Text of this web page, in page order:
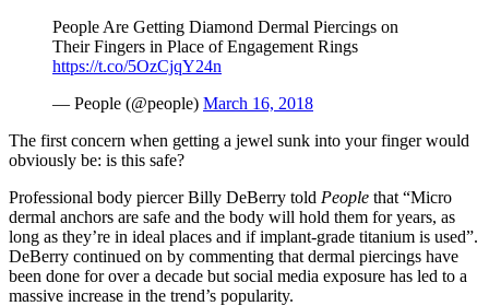
People Are Getting Diamond Dermal Piercings on
Their Fingers in Place of Engagement Rings
https://t.co/5OzCjqY24n
— People (@people) March 16, 2018
The first concern when getting a jewel sunk into your finger would
obviously be: is this safe?
Professional body piercer Billy DeBerry told People that “Micro
dermal anchors are safe and the body will hold them for years, as
long as they’re in ideal places and if implant-grade titanium is used”.
DeBerry continued on by commenting that dermal piercings have
been done for over a decade but social media exposure has led to a
massive increase in the trend’s popularity.